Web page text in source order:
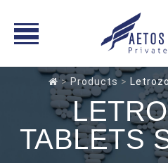
>Products>
TABLETS